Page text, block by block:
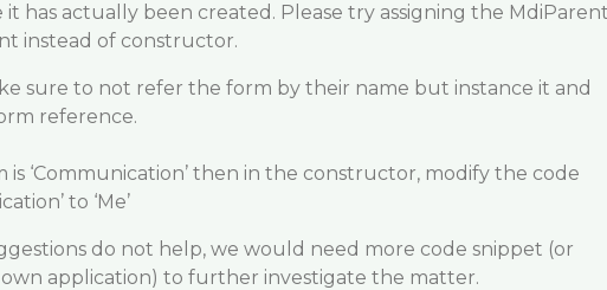
it has actually been created. Please try assigning the
instead of constructor.
sure to not refer the form by their name but instance it and
reference.
is ‘Communication’ then in the constructor, modify the code
to ‘Me’
do not help, we would need more code snippet (or
application) to further investigate the matter.